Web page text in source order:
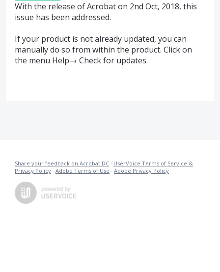
With the release of Acrobat on 2nd Oct, 2018, this
issue has been addressed.
If your product is not already updated, you can
manually do so from within the product. Click on
the menu Help→ Check for updates.
Share your feedback on Acrobat DC · UserVoice Terms of Service &
Privacy Policy · Adobe Terms of Use · Adobe Privacy Policy